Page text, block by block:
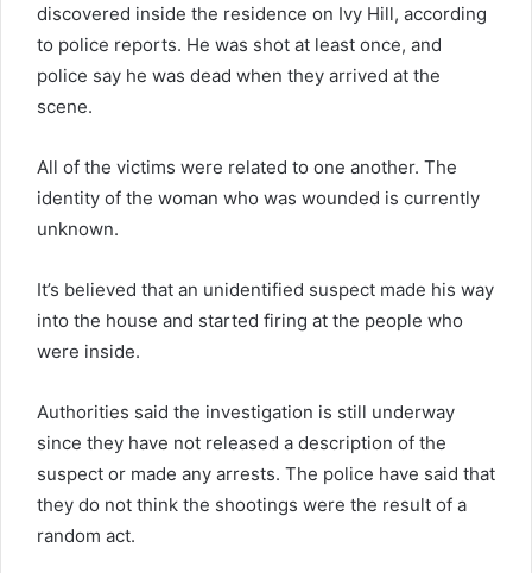
discovered inside the residence on Ivy Hill, according
to police reports. He was shot at least once, and
police say he was dead when they arrived at the
scene.
All of the victims were related to one another. The
identity of the woman who was wounded is currently
unknown.
It’s believed that an unidentified suspect made his way
into the house and started firing at the people who
were inside.
Authorities said the investigation is still underway
since they have not released a description of the
suspect or made any arrests. The police have said that
they do not think the shootings were the result of a
random act.